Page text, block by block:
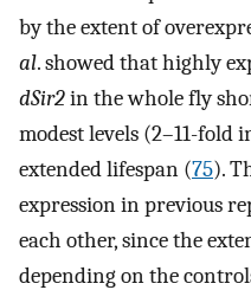
by the extent of
al. showed that highly
dSir2in the whole fly
modest levels (2–11-fold
extended lifespan (75).
expression in previous
each other, since the
depending on the